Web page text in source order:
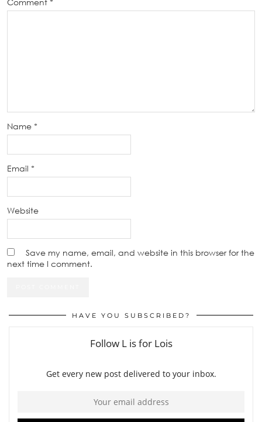
Comment *
Name *
Email *
Website
Save my name, email, and website in this browser for the
next time I comment.
HAVE YOU SUBSCRIBED?